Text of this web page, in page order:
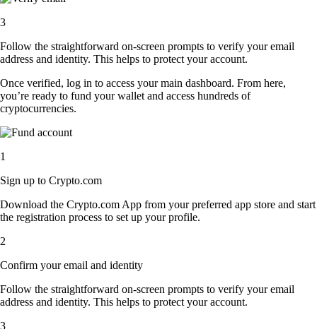
3
Follow the straightforward on-screen prompts to verify your email
address and identity. This helps to protect your account.
Once verified, log in to access your main dashboard. From here,
you’re ready to fund your wallet and access hundreds of
cryptocurrencies.
1
Sign up to Crypto.com
Download the Crypto.com App from your preferred app store and start
the registration process to set up your profile.
2
Confirm your email and identity
Follow the straightforward on-screen prompts to verify your email
address and identity. This helps to protect your account.
3